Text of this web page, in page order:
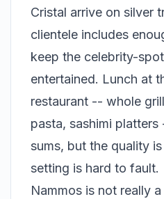
Cristal arrive on silver
clientele includes
keep the celebrity-
entertained. Lunch at
restaurant -- whole
pasta, sashimi
sums, but the quality
setting is hard to fault.
Nammos is not really